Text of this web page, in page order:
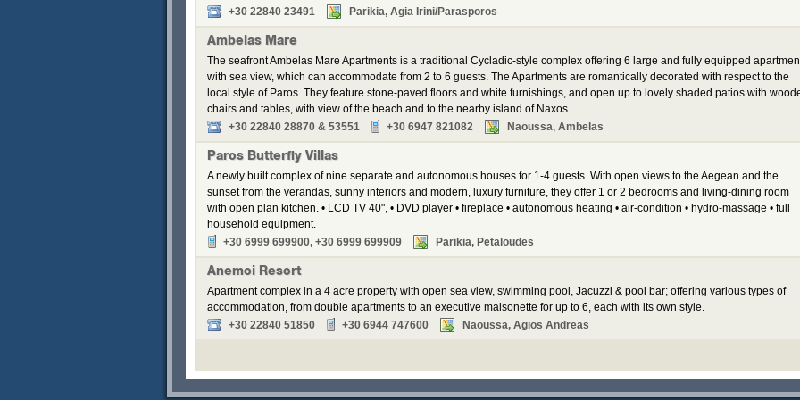
+30 22840 23491
Parikia, Agia Irini/Parasporos
Ambelas Mare
The seafront Ambelas Mare Apartments is a traditional Cycladic-style complex offering 6 large and fully equipped
with sea view, which can accommodate from 2 to 6 guests. The Apartments are romantically decorated with respect to the
local style of Paros. They feature stone-paved floors and white furnishings, and open up to lovely shaded patios with
chairs and tables, with view of the beach and to the nearby island of Naxos.
+30 22840 28870 & 53551
+30 6947 821082 Naoussa, Ambelas
Paros Butterfly Villas
A newly built complex of nine separate and autonomous houses for 1-4 guests. With open views to the Aegean and the
sunset from the verandas, sunny interiors and modern, luxury furniture, they offer 1 or 2 bedrooms and living-dining room
with open plan kitchen. • LCD TV 40", • DVD player • fireplace • autonomous heating • air-condition • hydro-massage • full
household equipment.
+30 6999 699900, +30 6999 699909
Parikia, Petaloudes
Anemoi Resort
Apartment complex in a 4 acre property with open sea view, swimming pool, Jacuzzi & pool bar; offering various types of
accommodation, from double apartments to an executive maisonette for up to 6, each with its own style.
+30 22840 51850
+30 6944 747600 Naoussa, Agios Andreas